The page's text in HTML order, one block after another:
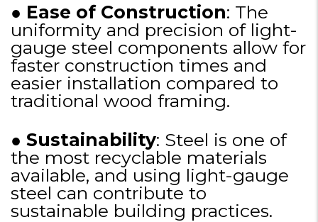
● Ease of Construction: The
uniformity and precision of light-
gauge steel components allow for
faster construction times and
easier installation compared to
traditional wood framing.
● Sustainability: Steel is one of
the most recyclable materials
available, and using light-gauge
steel can contribute to
sustainable building practices.